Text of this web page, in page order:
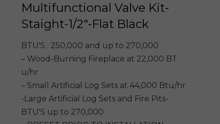
Multifunctional Valve Kit-
Staight-1/2″-Flat Black
BTU'S : 250,000 and up to 270,000
– Wood-Burning Fireplace at 22,000 BT
u/hr
– Small Artificial Log Sets at 44,000 Btu/hr
-Large Artificial Log Sets and Fire Pits-
BTU'S up to 270,000